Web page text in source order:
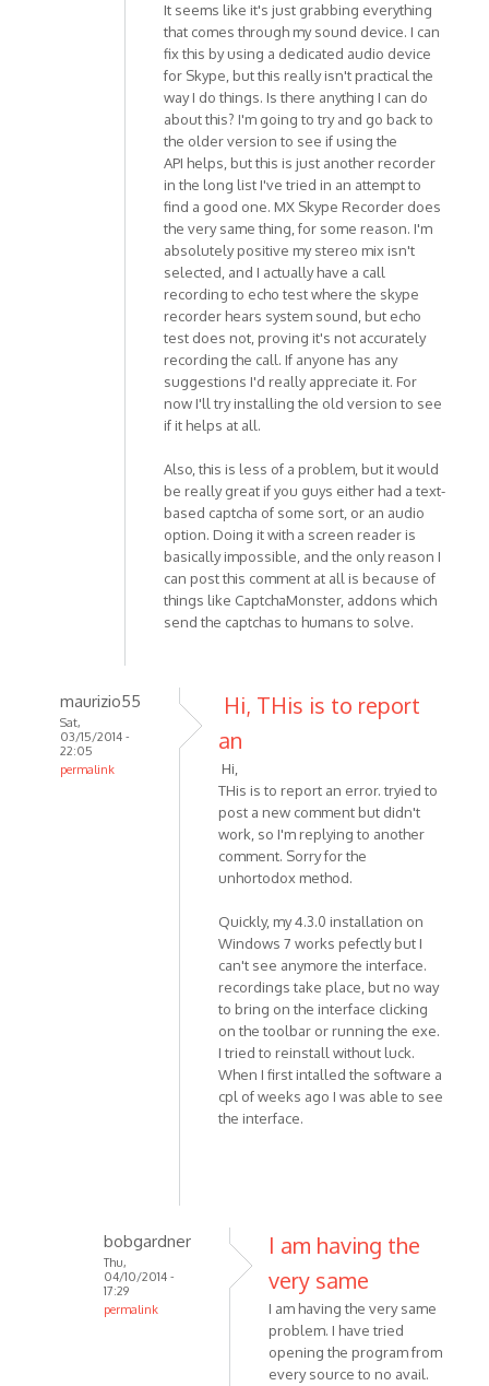
It seems like it's just grabbing everything
that comes through my sound device. I can
fix this by using a dedicated audio device
for Skype, but this really isn't practical the
way I do things. Is there anything I can do
about this? I'm going to try and go back to
the older version to see if using the
API helps, but this is just another recorder
in the long list I've tried in an attempt to
find a good one. MX Skype Recorder does
the very same thing, for some reason. I'm
absolutely positive my stereo mix isn't
selected, and I actually have a call
recording to echo test where the skype
recorder hears system sound, but echo
test does not, proving it's not accurately
recording the call. If anyone has any
suggestions I'd really appreciate it. For
now I'll try installing the old version to see
if it helps at all.
Also, this is less of a problem, but it would
be really great if you guys either had a text-
based captcha of some sort, or an audio
option. Doing it with a screen reader is
basically impossible, and the only reason I
can post this comment at all is because of
things like CaptchaMonster, addons which
send the captchas to humans to solve.
maurizio55
Sat,
03/15/2014 -
22:05
permalink
Hi, THis is to report
an
Hi,
THis is to report an error. tryied to
post a new comment but didn't
work, so I'm replying to another
comment. Sorry for the
unhortodox method.
Quickly, my 4.3.0 installation on
Windows 7 works pefectly but I
can't see anymore the interface.
recordings take place, but no way
to bring on the interface clicking
on the toolbar or running the exe.
I tried to reinstall without luck.
When I first intalled the software a
cpl of weeks ago I was able to see
the interface.
bobgardner
Thu,
04/10/2014 -
17:29
permalink
I am having the
very same
I am having the very same
problem. I have tried
opening the program from
every source to no avail.